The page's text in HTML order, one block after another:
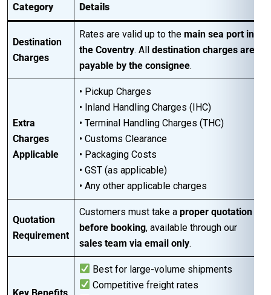
Category Details
Destination
Charges
Rates are valid up to the main sea port in
the Coventry. All destination charges are
payable by the consignee.
Extra
Charges
Applicable
• Pickup Charges
• Inland Handling Charges (IHC)
• Terminal Handling Charges (THC)
• Customs Clearance
• Packaging Costs
• GST (as applicable)
• Any other applicable charges
Quotation
Requirement
Customers must take a proper quotation
before booking, available through our
sales team via email only.
Key Benefits
Best for large-volume shipments
Competitive freight rates